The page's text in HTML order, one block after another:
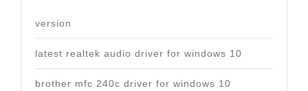
version
latest realtek audio driver for windows 10
brother mfc 240c driver for windows 10